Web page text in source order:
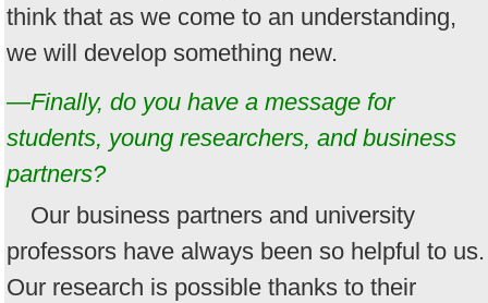
think that as we come to an understanding,
we will develop something new.
—Finally, do you have a message for
students, young researchers, and business
partners?
Our business partners and university
professors have always been so helpful to us.
Our research is possible thanks to their